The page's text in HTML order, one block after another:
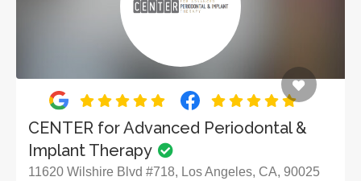
CENTER for Advanced Periodontal &
Implant Therapy
11620 Wilshire Blvd #718, Los Angeles, CA, 90025